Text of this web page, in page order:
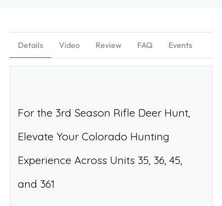
Details Video Review FAQ Events
For the 3rd Season Rifle Deer Hunt,
Elevate Your Colorado Hunting
Experience Across Units 35, 36, 45,
and 361